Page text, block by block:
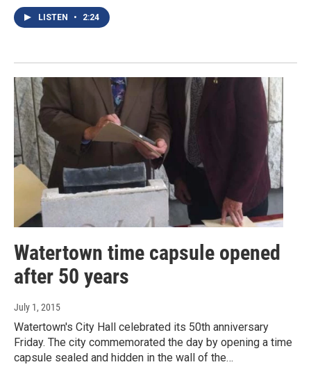
LISTEN • 2:24
Watertown time capsule opened
after 50 years
July 1, 2015
Watertown's City Hall celebrated its 50th anniversary
Friday. The city commemorated the day by opening a time
capsule sealed and hidden in the wall of the…